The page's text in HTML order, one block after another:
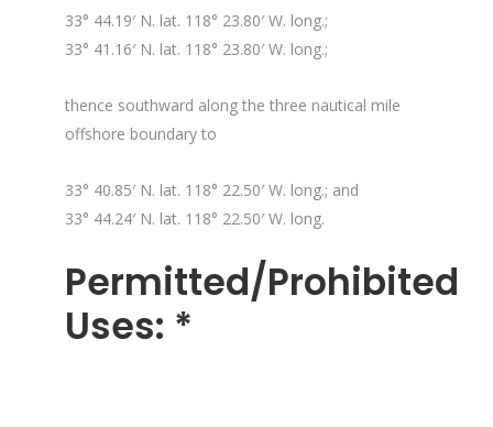
33° 44.19′ N. lat. 118° 23.80′ W. long.;
33° 41.16′ N. lat. 118° 23.80′ W. long.;
thence southward along the three nautical mile
offshore boundary to
33° 40.85′ N. lat. 118° 22.50′ W. long.; and
33° 44.24′ N. lat. 118° 22.50′ W. long.
Permitted/Prohibited
Uses: *